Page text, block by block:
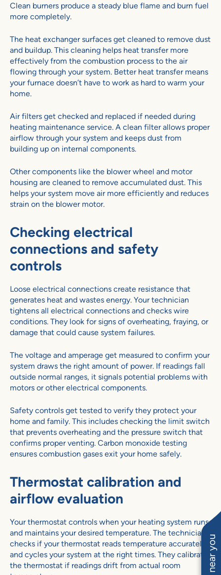
Clean burners produce a steady blue flame and burn fuel
more completely.
The heat exchanger surfaces get cleaned to remove dust
and buildup. This cleaning helps heat transfer more
effectively from the combustion process to the air
flowing through your system. Better heat transfer means
your furnace doesn’t have to work as hard to warm your
home.
Air filters get checked and replaced if needed during
heating maintenance service. A clean filter allows proper
airflow through your system and keeps dust from
building up on internal components.
Other components like the blower wheel and motor
housing are cleaned to remove accumulated dust. This
helps your system move air more efficiently and reduces
strain on the blower motor.
Checking electrical
connections and safety
controls
Loose electrical connections create resistance that
generates heat and wastes energy. Your technician
tightens all electrical connections and checks wire
conditions. They look for signs of overheating, fraying, or
damage that could cause system failures.
The voltage and amperage get measured to confirm your
system draws the right amount of power. If readings fall
outside normal ranges, it signals potential problems with
motors or other electrical components.
Safety controls get tested to verify they protect your
home and family. This includes checking the limit switch
that prevents overheating and the pressure switch that
confirms proper venting. Carbon monoxide testing
ensures combustion gases exit your home safely.
Thermostat calibration and
airflow evaluation
Your thermostat controls when your heating system runs
and maintains your desired temperature. The technician
checks if your thermostat reads temperature accurately
and cycles your system at the right times. They calibrate
the thermostat if readings drift from actual room